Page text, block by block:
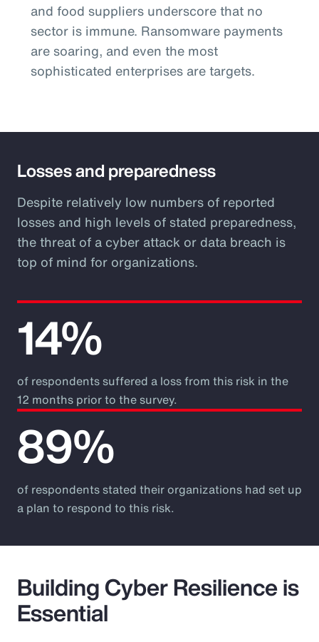
and food suppliers underscore that no
sector is immune. Ransomware payments
are soaring, and even the most
sophisticated enterprises are targets.
Losses and preparedness
Despite relatively low numbers of reported
losses and high levels of stated preparedness,
the threat of a cyber attack or data breach is
top of mind for organizations.
14%
of respondents suffered a loss from this risk in the
12 months prior to the survey.
89%
of respondents stated their organizations had set up
a plan to respond to this risk.
Building Cyber Resilience is
Essential